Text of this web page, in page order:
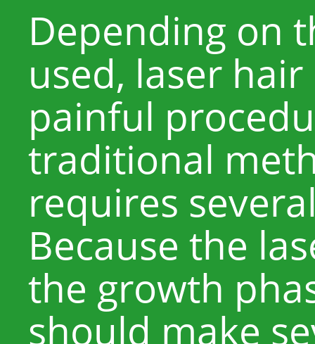
Depending on
used, laser
painful
traditional
requires
Because the
the growth
should make